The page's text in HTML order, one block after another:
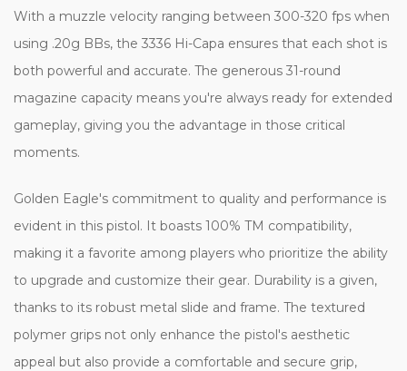
With a muzzle velocity ranging between 300-320 fps when
using .20g BBs, the 3336 Hi-Capa ensures that each shot is
both powerful and accurate. The generous 31-round
magazine capacity means you're always ready for extended
gameplay, giving you the advantage in those critical
moments.
Golden Eagle's commitment to quality and performance is
evident in this pistol. It boasts 100% TM compatibility,
making it a favorite among players who prioritize the ability
to upgrade and customize their gear. Durability is a given,
thanks to its robust metal slide and frame. The textured
polymer grips not only enhance the pistol's aesthetic
appeal but also provide a comfortable and secure grip,